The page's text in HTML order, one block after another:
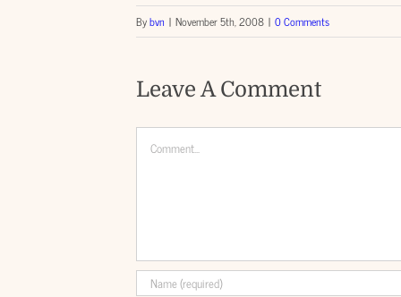
Bybvn | November 5th, 2008 | 0 Comments
Leave A Comment
Comment